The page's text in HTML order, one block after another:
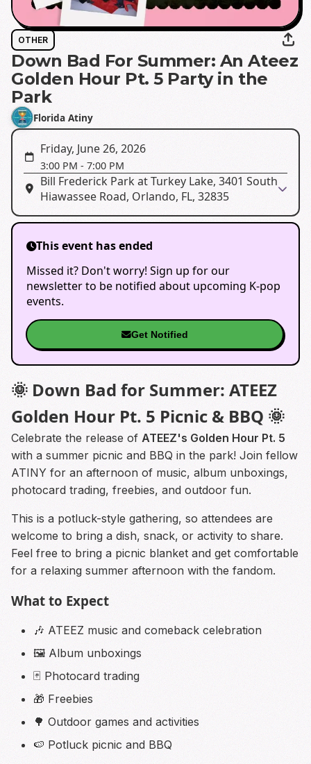
OTHER
Down Bad For Summer: An Ateez
Golden Hour Pt. 5 Party in the
Park
Florida Atiny
Friday, June 26, 2026
3:00 PM - 7:00 PM
Bill Frederick Park at Turkey Lake, 3401 South
Hiawassee Road, Orlando, FL, 32835
This event has ended
Missed it? Don't worry! Sign up for our
newsletter to be notified about upcoming K-pop
events.
Get Notified
🌞 Down Bad for Summer: ATEEZ
Golden Hour Pt. 5 Picnic & BBQ 🌞
Celebrate the release of ATEEZ's Golden Hour Pt. 5
with a summer picnic and BBQ in the park! Join fellow
ATINY for an afternoon of music, album unboxings,
photocard trading, freebies, and outdoor fun.
This is a potluck-style gathering, so attendees are
welcome to bring a dish, snack, or activity to share.
Feel free to bring a picnic blanket and get comfortable
for a relaxing summer afternoon with the fandom.
What to Expect
🎶 ATEEZ music and comeback celebration
🖼️ Album unboxings
🃏 Photocard trading
🎁 Freebies
🌳 Outdoor games and activities
🍉 Potluck picnic and BBQ